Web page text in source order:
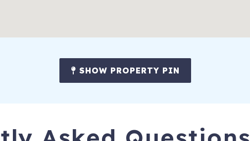
SHOW PROPERTY PIN